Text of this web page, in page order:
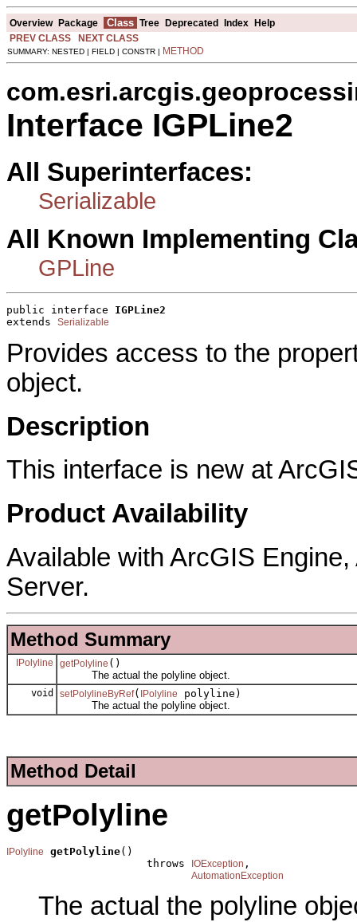
Overview Package Class Tree Deprecated Index Help
PREV CLASS
NEXT CLASS
SUMMARY: NESTED | FIELD | CONSTR | METHOD
Interface IGPLine2
All Superinterfaces:
Serializable
All Known Implementing
GPLine
public interface IGPLine2
extends Serializable
Provides access to the
object.
Description
This interface is new at
Product Availability
Available with ArcGIS
Server.
Method Summary
IPolyline getPolyline ()
The actual the polyline object.
void setPolylineByRef( IPolyline
polyline)
The actual the polyline object.
Method Detail
getPolyline
IPolyline getPolyline()
                      throws
IOException ,
AutomationException
The actual the polyline